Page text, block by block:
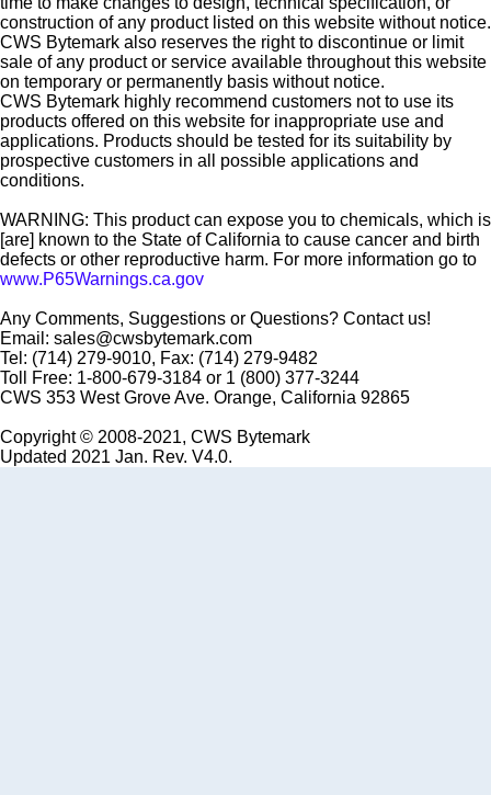
construction of any product listed on this website without notice.
CWS Bytemark also reserves the right to discontinue or limit
sale of any product or service available throughout this website
on temporary or permanently basis without notice.
CWS Bytemark highly recommend customers not to use its
products offered on this website for inappropriate use and
applications. Products should be tested for its suitability by
prospective customers in all possible applications and
conditions.
WARNING: This product can expose you to chemicals, which is
[are] known to the State of California to cause cancer and birth
defects or other reproductive harm. For more information go to
www.P65Warnings.ca.gov
Any Comments, Suggestions or Questions? Contact us!
Email: sales@cwsbytemark.com
Tel: (714) 279-9010, Fax: (714) 279-9482
Toll Free: 1-800-679-3184 or 1 (800) 377-3244
CWS 353 West Grove Ave. Orange, California 92865
Copyright © 2008-2021, CWS Bytemark
Updated 2021 Jan. Rev. V4.0.